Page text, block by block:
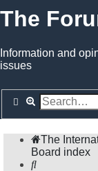
The
Information and
issues
SearchAdvanced
The
Board index
Search